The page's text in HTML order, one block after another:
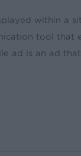
within a
tool that
ad is an ad